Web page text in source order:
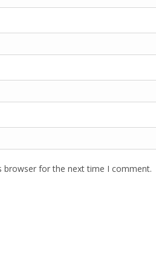
browser for the next time I comment.